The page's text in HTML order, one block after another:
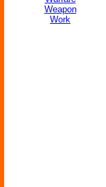
Weapon
Work